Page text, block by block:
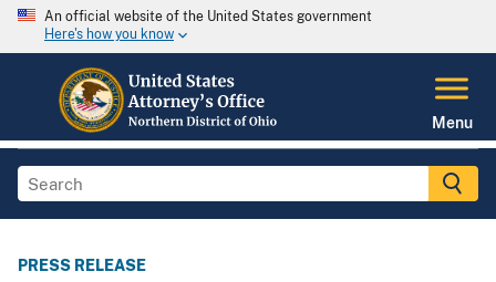
An official website of the United States government
Here's how you know
Menu
PRESS RELEASE